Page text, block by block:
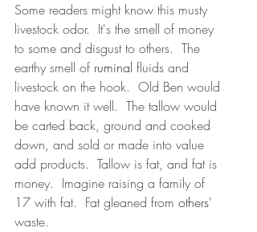
Some readers might know this musty
livestock odor.  It's the smell of money
to some and disgust to others.  The
earthy smell of ruminal fluids and
livestock on the hook.  Old Ben would
have known it well.  The tallow would
be carted back, ground and cooked
down, and sold or made into value
add products.  Tallow is fat, and fat is
money.  Imagine raising a family of
17 with fat.  Fat gleaned from others'
waste.